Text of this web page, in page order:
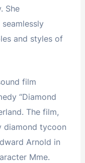
She
and styles of
film
“Diamond
The film,
diamond tycoon
Arnold in
Mme.